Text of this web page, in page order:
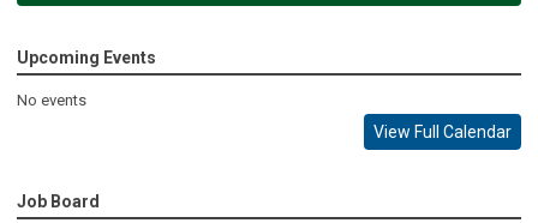
Upcoming Events
No events
View Full Calendar
Job Board